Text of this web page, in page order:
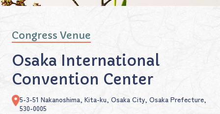
Congress Venue
Osaka International
Convention Center
5-3-51 Nakanoshima, Kita-ku, Osaka City, Osaka Prefecture,
530-0005